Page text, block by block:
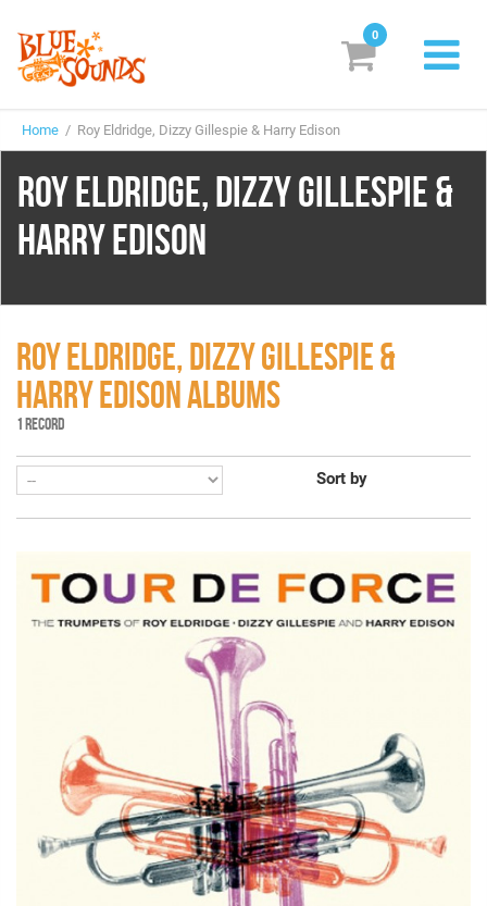
Labels
Suggestions
Genres & Styles
Box Sets
Search
Login/Register Subscribe! EUR
0
Home / Roy Eldridge, Dizzy Gillespie & Harry Edison
ROY ELDRIDGE, DIZZY GILLESPIE &
HARRY EDISON
ROY ELDRIDGE, DIZZY GILLESPIE &
HARRY EDISON ALBUMS
1 RECORD
Sort by